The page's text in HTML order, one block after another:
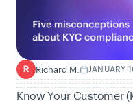
R Richard M. JANUARY
Know Your Customer